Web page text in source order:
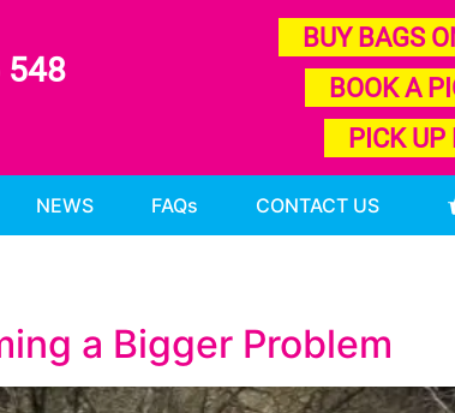
548
BUY BAGS
BOOK A
PICK UP
NEWS FAQs CONTACT US
a Bigger Problem